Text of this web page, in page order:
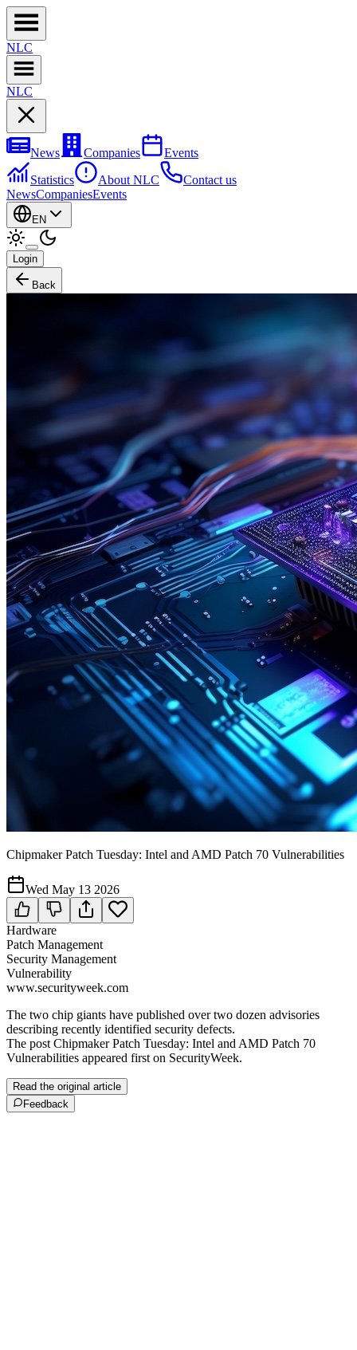
NLC
NLC
News Companies
Events
Statistics
About NLC
Contact us
NewsCompaniesEvents
EN
Login
Back
Chipmaker Patch Tuesday: Intel and AMD Patch 70 Vulnerabilities
Wed May 13 2026
Hardware
Patch Management
Security Management
Vulnerability
www.securityweek.com
The two chip giants have published over two dozen advisories
describing recently identified security defects.
The post Chipmaker Patch Tuesday: Intel and AMD Patch 70
Vulnerabilities appeared first on SecurityWeek.
Read the original article
Feedback